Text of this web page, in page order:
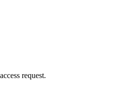
request.